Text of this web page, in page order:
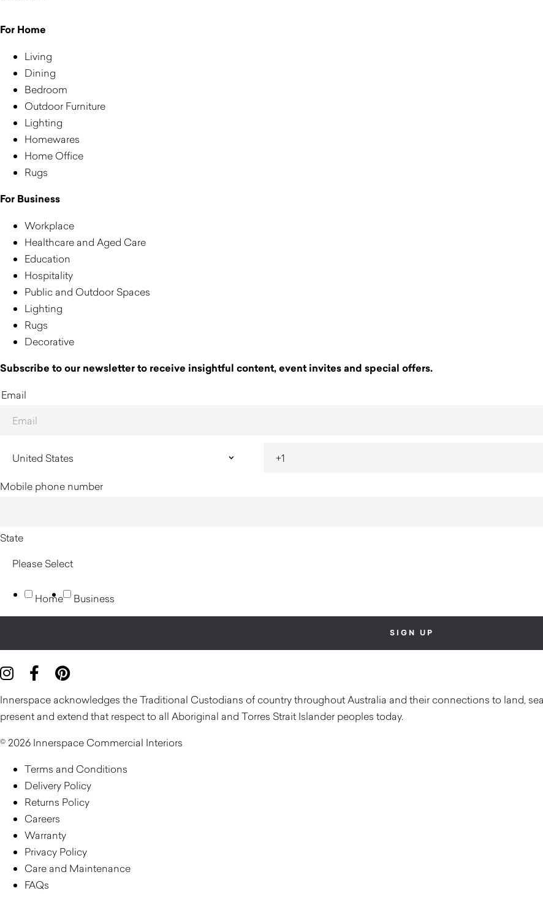
For Home
Living
Dining
Bedroom
Outdoor Furniture
Lighting
Homewares
Home Office
Rugs
For Business
Workplace
Healthcare and Aged Care
Education
Hospitality
Public and Outdoor Spaces
Lighting
Rugs
Decorative
Subscribe to our newsletter to receive insightful content, event invites and special offers.
Email
Mobile phone number
State
Home Business
Innerspace acknowledges the Traditional Custodians of country throughout Australia and their connections to land,
present and extend that respect to all Aboriginal and Torres Strait Islander peoples today.
© 2026 Innerspace Commercial Interiors
Terms and Conditions
Delivery Policy
Returns Policy
Careers
Warranty
Privacy Policy
Care and Maintenance
FAQs